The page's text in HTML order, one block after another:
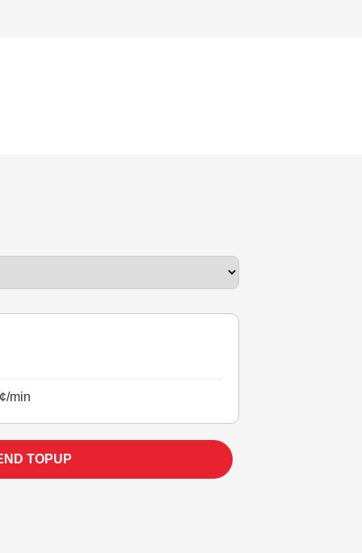
min
TOPUP